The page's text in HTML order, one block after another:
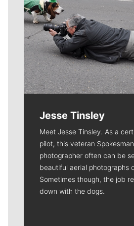
Jesse Tinsley
Meet Jesse Tinsley. As a
pilot, this veteran
photographer often can be
beautiful aerial photographs
Sometimes though, the job
down with the dogs.